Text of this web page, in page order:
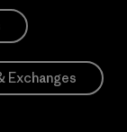
Exchanges